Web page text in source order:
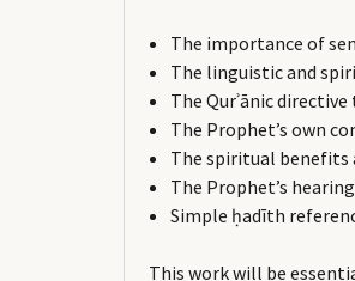
The importance of
The linguistic and
The Qurʾānic
The Prophet’s own
The spiritual benefits
The Prophet’s
Simple ḥadīth
This work will be